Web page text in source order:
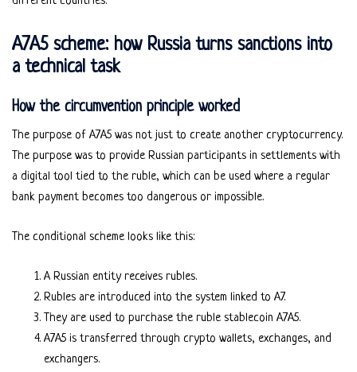
A7A5 scheme: how Russia turns sanctions into
a technical task
How the circumvention principle worked
The purpose of A7A5 was not just to create another cryptocurrency.
The purpose was to provide Russian participants in settlements with
a digital tool tied to the ruble, which can be used where a regular
bank payment becomes too dangerous or impossible.
The conditional scheme looks like this:
A Russian entity receives rubles.
Rubles are introduced into the system linked to A7.
They are used to purchase the ruble stablecoin A7A5.
A7A5 is transferred through crypto wallets, exchanges, and
exchangers.